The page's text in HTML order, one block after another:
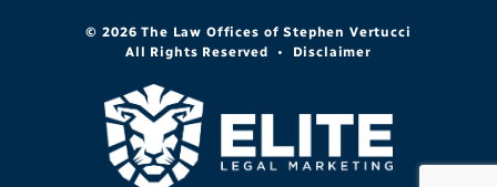
© 2026 The Law Offices of Stephen Vertucci
All Rights Reserved
• Disclaimer